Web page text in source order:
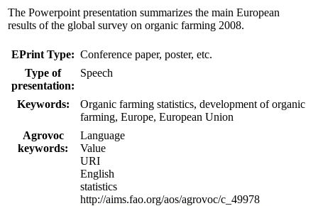
The Powerpoint presentation summarizes the main European
results of the global survey on organic farming 2008.
EPrint Type: Conference paper, poster, etc.
Type of
presentation:
Speech
Keywords:
Organic farming statistics, development of organic
farming, Europe, European Union
Agrovoc
keywords:
Language
Value
URI
English
statistics
http://aims.fao.org/aos/agrovoc/c_49978